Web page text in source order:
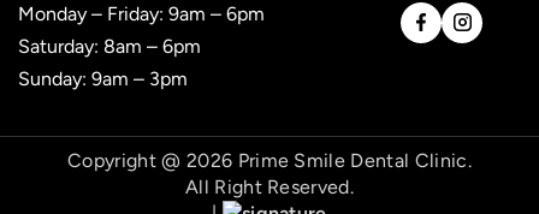
Monday – Friday: 9am – 6pm
Saturday: 8am – 6pm
Sunday: 9am – 3pm
Copyright @ 2026 Prime Smile Dental Clinic.
All Right Reserved.